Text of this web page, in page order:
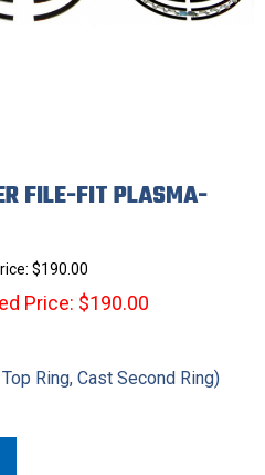
FILE-FIT PLASMA-
$190.00
Price: $190.00
Ring, Cast Second Ring)